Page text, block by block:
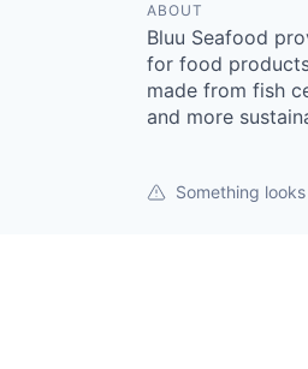
ABOUT
Bluu Seafood
for food
made from fish
and more
Something